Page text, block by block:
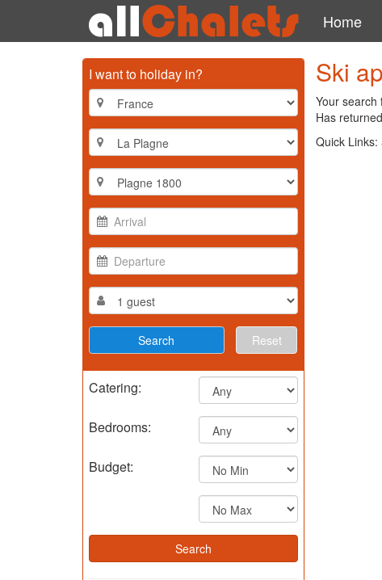
Home
I want to holiday in?
Reset
Catering:
Bedrooms:
Budget:
Ski
Your search
Has
Quick Links: